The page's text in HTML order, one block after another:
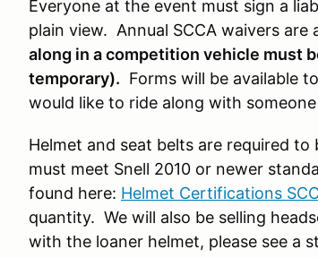
Everyone at the event must sign a
plain view. Annual SCCA waivers are
along in a competition vehicle must
temporary). Forms will be available
would like to ride along with
Helmet and seat belts are required
must meet Snell 2010 or newer
found here: Helmet Certifications
quantity. We will also be selling
with the loaner helmet, please see a